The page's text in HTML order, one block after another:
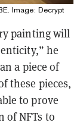
Image: Decrypt
painting will
he
a piece of
these pieces,
to prove
of NFTs to